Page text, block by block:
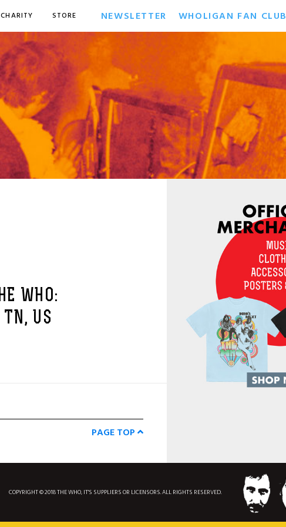
CHARITY STORE NEWSLETTER WHOLIGAN FAN CLUB
WHO:
US
PAGE TOP
COPYRIGHT © 2018 THE WHO, IT'S SUPPLIERS OR LICENSORS. ALL RIGHTS RESERVED.